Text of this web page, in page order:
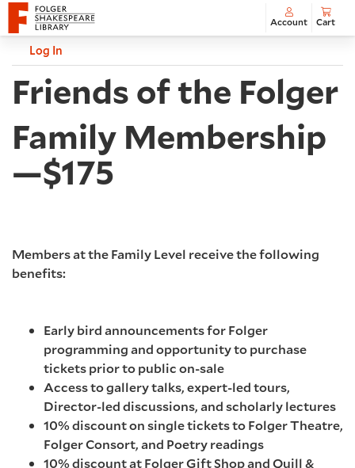
Account Cart
Log In
Friends of the Folger
Family Membership
—$175
Members at the Family Level receive the following
benefits:
Early bird announcements for Folger
programming and opportunity to purchase
tickets prior to public on-sale
Access to gallery talks, expert-led tours,
Director-led discussions, and scholarly lectures
10% discount on single tickets to Folger Theatre,
Folger Consort, and Poetry readings
10% discount at Folger Gift Shop and Quill &